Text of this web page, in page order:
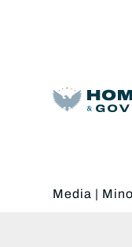
Media |